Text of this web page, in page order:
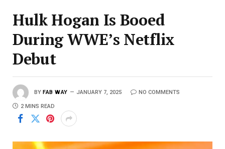
Hulk Hogan Is Booed
During WWE’s Netflix
Debut
BY FAB WAY JANUARY 7, 2025 NO COMMENTS
2 MINS READ